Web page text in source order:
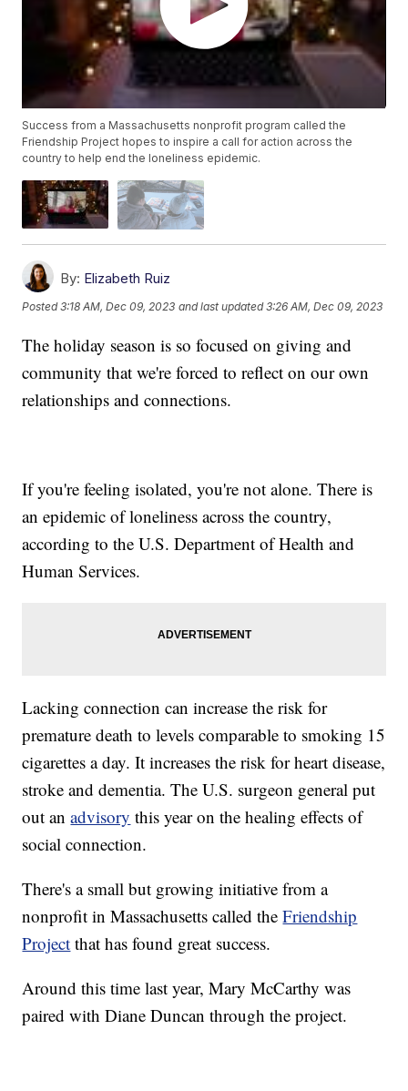
Success from a Massachusetts nonprofit program called the
Friendship Project hopes to inspire a call for action across the
country to help end the loneliness epidemic.
By: Elizabeth Ruiz
Posted3:18 AM, Dec 09, 2023 and last updated 3:26 AM, Dec 09, 2023
The holiday season is so focused on giving and
community that we're forced to reflect on our own
relationships and connections.
If you're feeling isolated, you're not alone. There is
an epidemic of loneliness across the country,
according to the U.S. Department of Health and
Human Services.
Lacking connection can increase the risk for
premature death to levels comparable to smoking 15
cigarettes a day. It increases the risk for heart disease,
stroke and dementia. The U.S. surgeon general put
out anadvisory this year on the healing effects of
social connection.
There's a small but growing initiative from a
nonprofit in Massachusetts called theFriendship
Project that has found great success.
Around this time last year, Mary McCarthy was
paired with Diane Duncan through the project.